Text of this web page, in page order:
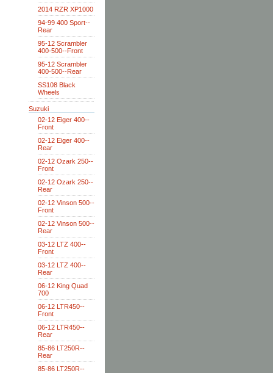
2014 RZR XP1000
94-99 400 Sport--
Rear
95-12 Scrambler
400-500--Front
95-12 Scrambler
400-500--Rear
SS108 Black
Wheels
Suzuki
02-12 Eiger 400--
Front
02-12 Eiger 400--
Rear
02-12 Ozark 250--
Front
02-12 Ozark 250--
Rear
02-12 Vinson 500--
Front
02-12 Vinson 500--
Rear
03-12 LTZ 400--
Front
03-12 LTZ 400--
Rear
06-12 King Quad
700
06-12 LTR450--
Front
06-12 LTR450--
Rear
85-86 LT250R--
Rear
85-86 LT250R--